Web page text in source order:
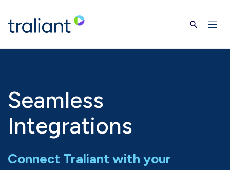
Skip to main content
Seamless
Integrations
Connect Traliant with your